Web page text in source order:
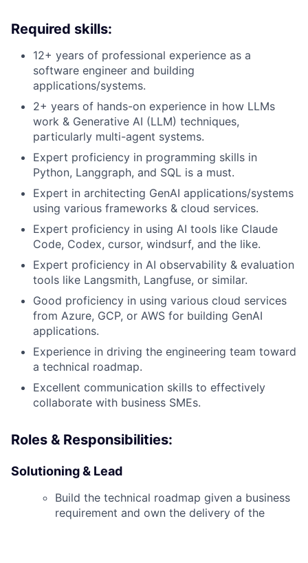
Required skills:
12+ years of professional experience as a
software engineer and building
applications/systems.
2+ years of hands-on experience in how LLMs
work & Generative AI (LLM) techniques,
particularly multi-agent systems.
Expert proficiency in programming skills in
Python, Langgraph, and SQL is a must.
Expert in architecting GenAI applications/systems
using various frameworks & cloud services.
Expert proficiency in using AI tools like Claude
Code, Codex, cursor, windsurf, and the like.
Expert proficiency in AI observability & evaluation
tools like Langsmith, Langfuse, or similar.
Good proficiency in using various cloud services
from Azure, GCP, or AWS for building GenAI
applications.
Experience in driving the engineering team toward
a technical roadmap.
Excellent communication skills to effectively
collaborate with business SMEs.
Roles & Responsibilities:
Solutioning & Lead
Build the technical roadmap given a business
requirement and own the delivery of the